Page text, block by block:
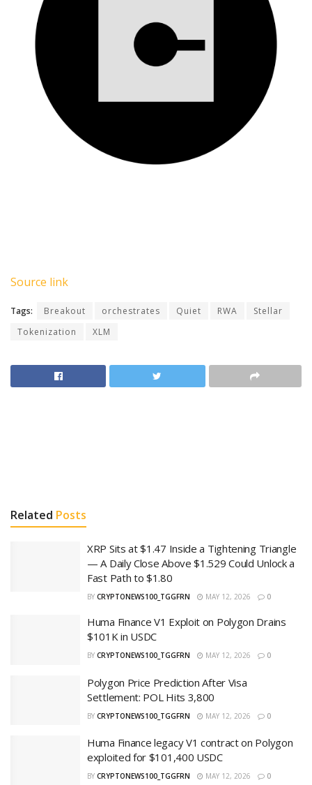
Source link
Tags: Breakout orchestrates Quiet RWA
Stellar
Tokenization
XLM
Related Posts
XRP Sits at $1.47 Inside a Tightening Triangle
— A Daily Close Above $1.529 Could Unlock a
Fast Path to $1.80
BY CRYPTONEWS100_TGGFRN MAY 12, 2026 0
Huma Finance V1 Exploit on Polygon Drains
$101K in USDC
BY CRYPTONEWS100_TGGFRN MAY 12, 2026 0
Polygon Price Prediction After Visa
Settlement: POL Hits 3,800
BY CRYPTONEWS100_TGGFRN MAY 12, 2026 0
Huma Finance legacy V1 contract on Polygon
exploited for $101,400 USDC
BY CRYPTONEWS100_TGGFRN MAY 12, 2026 0